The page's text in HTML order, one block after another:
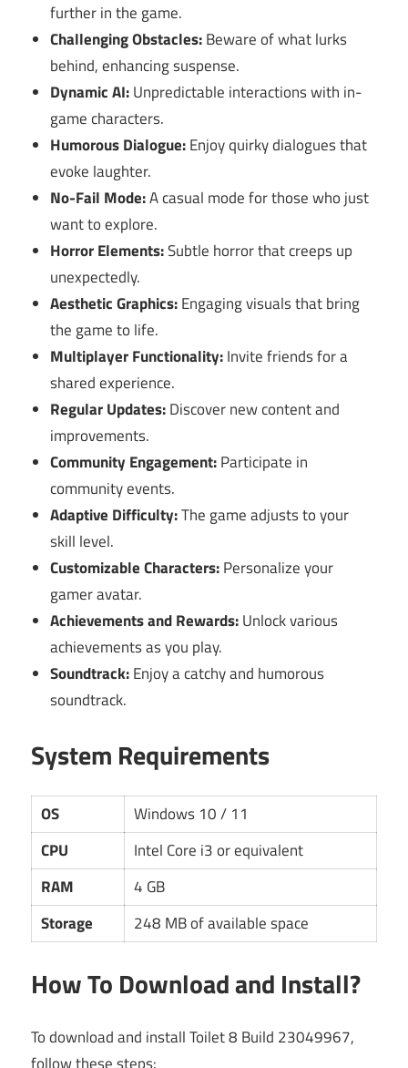
further in the game.
Challenging Obstacles:Beware of what lurks
behind, enhancing suspense.
Dynamic AI:Unpredictable interactions with in-
game characters.
Humorous Dialogue:Enjoy quirky dialogues that
evoke laughter.
No-Fail Mode:A casual mode for those who just
want to explore.
Horror Elements:Subtle horror that creeps up
unexpectedly.
Aesthetic Graphics:Engaging visuals that bring
the game to life.
Multiplayer Functionality:Invite friends for a
shared experience.
Regular Updates:Discover new content and
improvements.
Community Engagement:Participate in
community events.
Adaptive Difficulty:The game adjusts to your
skill level.
Customizable Characters:Personalize your
gamer avatar.
Achievements and Rewards:Unlock various
achievements as you play.
Soundtrack:Enjoy a catchy and humorous
soundtrack.
System Requirements
OS
Windows 10 / 11
CPU
Intel Core i3 or equivalent
RAM
4 GB
Storage
248 MB of available space
How To Download and Install?
To download and install Toilet 8 Build 23049967,